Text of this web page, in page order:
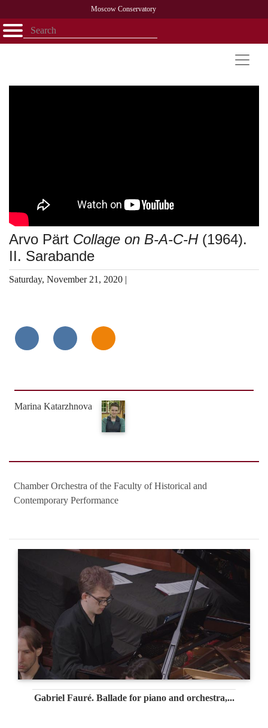
Moscow Conservatory
Открыть - закрыть
Library
Arvo Pärt Collage on B-A-C-H(1964).
II. Sarabande
Saturday, November 21, 2020 |
Marina Katarzhnova
Chamber Orchestra of the Faculty of Historical and
Contemporary Performance
Gabriel Fauré. Ballade for piano and orchestra,...